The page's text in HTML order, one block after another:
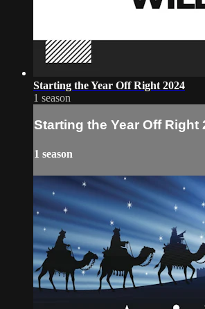
Starting the Year Off Right 2024
1 season
Starting the Year Off Right
1 season